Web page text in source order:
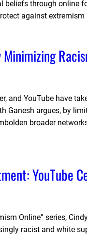
beliefs through online
against
and YouTube have
Ganesh argues, by
broader
YouTube
Online” series,
racist and white